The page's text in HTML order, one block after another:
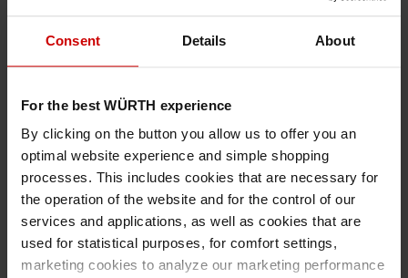
Consent Details About
For the best WÜRTH experience
By clicking on the button you allow us to offer you an
optimal website experience and simple shopping
processes. This includes cookies that are necessary for
the operation of the website and for the control of our
services and applications, as well as cookies that are
used for statistical purposes, for comfort settings,
marketing cookies to analyze our marketing performance
BOX-10PCS SYSTEMKOFFER
€101.65 INC. VAT
PRICE PER 1 PCS